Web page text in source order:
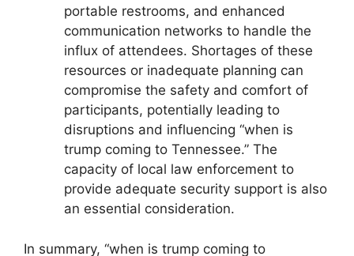
portable restrooms, and enhanced
communication networks to handle the
influx of attendees. Shortages of these
resources or inadequate planning can
compromise the safety and comfort of
participants, potentially leading to
disruptions and influencing “when is
trump coming to Tennessee.” The
capacity of local law enforcement to
provide adequate security support is also
an essential consideration.
In summary, “when is trump coming to